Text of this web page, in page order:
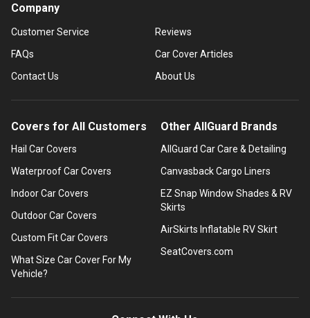
Company
Customer Service
FAQs
Contact Us
Reviews
Car Cover Articles
About Us
Covers for All Customers
Hail Car Covers
Waterproof Car Covers
Indoor Car Covers
Outdoor Car Covers
Custom Fit Car Covers
What Size Car Cover For My
Vehicle?
Other AllGuard Brands
AllGuard Car Care & Detailing
Canvasback Cargo Liners
EZ Snap Window Shades & RV
Skirts
AirSkirts Inflatable RV Skirt
SeatCovers.com